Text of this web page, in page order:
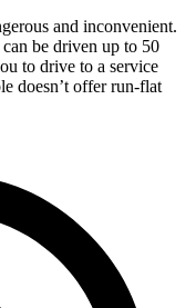
and inconvenient.
be driven up to 50
to drive to a service
doesn’t offer run-flat